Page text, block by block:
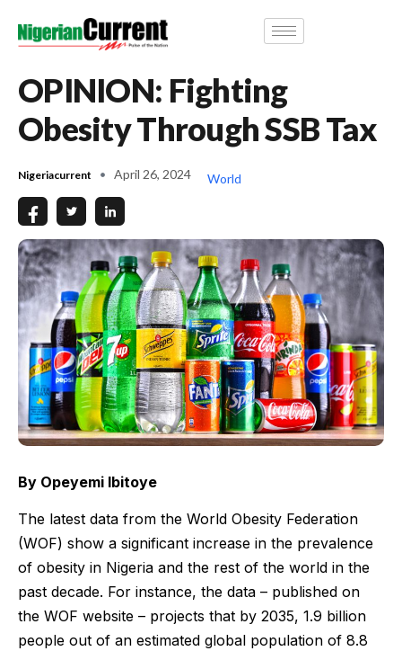
OPINION: Fighting
Obesity Through SSB Tax
Nigeriacurrent April 26, 2024 World
By Opeyemi Ibitoye
The latest data from the World Obesity Federation
(WOF) show a significant increase in the prevalence
of obesity in Nigeria and the rest of the world in the
past decade. For instance, the data – published on
the WOF website – projects that by 2035, 1.9 billion
people out of an estimated global population of 8.8